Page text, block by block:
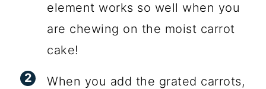
element works so well when you
are chewing on the moist carrot
cake!
When you add the grated carrots,